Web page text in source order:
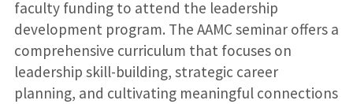
faculty funding to attend the leadership
development program. The AAMC seminar offers a
comprehensive curriculum that focuses on
leadership skill-building, strategic career
planning, and cultivating meaningful connections